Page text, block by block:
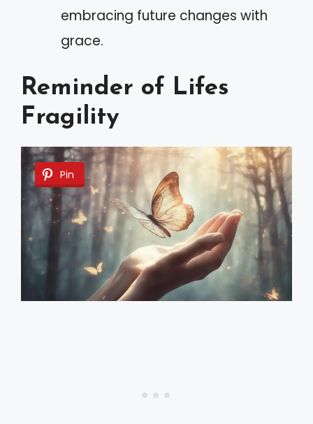
embracing future changes with
grace.
Reminder of Lifes
Fragility
Pin